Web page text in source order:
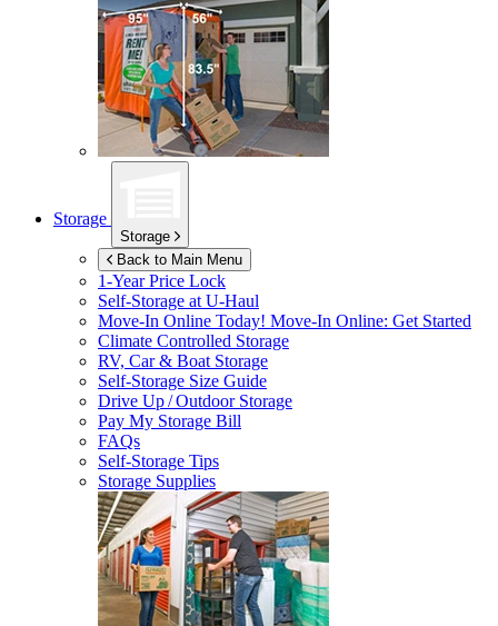
Storage
Storage
Back to Main Menu
1-Year Price Lock
Self-Storage atU-Haul
Move-In Online Today! Move-In Online: Get Started
Climate Controlled Storage
RV, Car & Boat Storage
Self-Storage Size Guide
Drive Up / Outdoor Storage
Pay My Storage Bill
FAQs
Self-Storage Tips
Storage Supplies